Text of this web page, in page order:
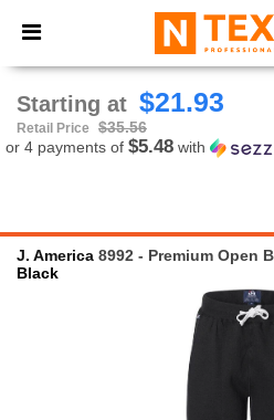
× Ntextil App
Better prices on app!
Starting at $21.93
Retail Price
$35.56
or 4 payments of $5.48 with
J. America 8992 - Premium Open
Black